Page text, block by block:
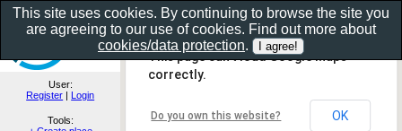
Show as gallery..
User:
Register | Login
Tools:
This page can't load Google Maps
correctly.
Do you own this website? OK
This site uses cookies. By continuing to browse the site you
are agreeing to our use of cookies. Find out more about
cookies/data protection.